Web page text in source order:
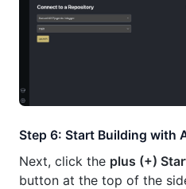
Step 6: Start Building with
Next, click the plus (+)
button at the top of the